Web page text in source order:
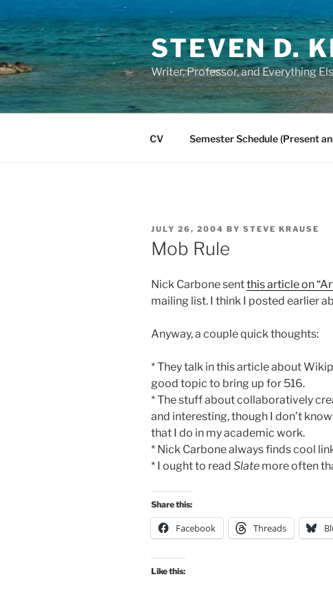
to
content
STEVEN D.
Writer, Professor, and Everything
CV Semester Schedule (Present
POSTED
ON
JULY 26, 2004 BY STEVE KRAUSE
Mob Rule
Nick Carbone sentthis article on
mailing list. I think I posted earlier
Anyway, a couple quick thoughts:
* They talk in this article about
good topic to bring up for 516.
* The stuff about collaboratively
and interesting, though I don’t
that I do in my academic work.
* Nick Carbone always finds cool
* I ought to read Slate more often
Share this:
Facebook Threads
Like this: